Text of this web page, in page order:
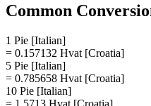
Common
1 Pie [Italian]
= 0.157132 Hvat [Croatia]
5 Pie [Italian]
= 0.785658 Hvat [Croatia]
10 Pie [Italian]
= 1.5713 Hvat [Croatia]